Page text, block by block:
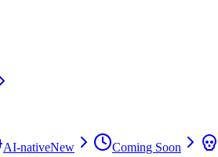
AI-nativeNew Coming Soon